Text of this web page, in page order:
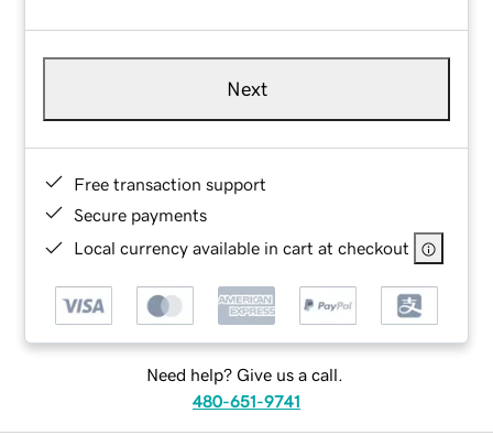
Next
Free transaction support
Secure payments
Local currency available in cart at checkout
Need help? Give us a call.
480-651-9741